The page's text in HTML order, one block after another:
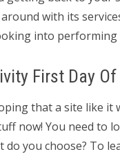
with its
into
First Day
that a site like
now! You need to
do you choose? To